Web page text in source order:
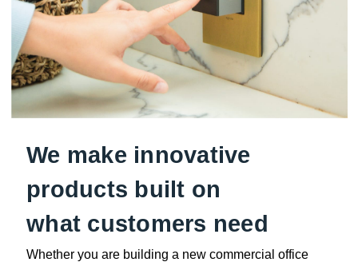
We make innovative
products built on
what customers need
Whether you are building a new commercial office